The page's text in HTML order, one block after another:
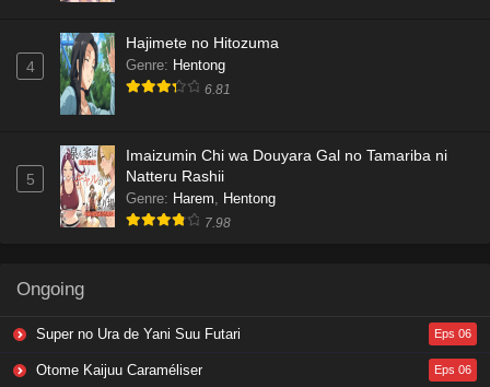
4
Hajimete no Hitozuma
Genre: Hentong
6.81
5
Imaizumin Chi wa Douyara Gal no Tamariba ni
Natteru Rashii
Genre: Harem, Hentong
7.98
Ongoing
Super no Ura de Yani Suu Futari Eps 06
Otome Kaijuu Caraméliser Eps 06